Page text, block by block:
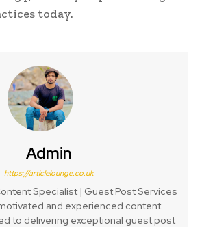
today.
Admin
https://articlelounge.co.uk
Specialist | Guest Post Services
and experienced content
to delivering exceptional guest post